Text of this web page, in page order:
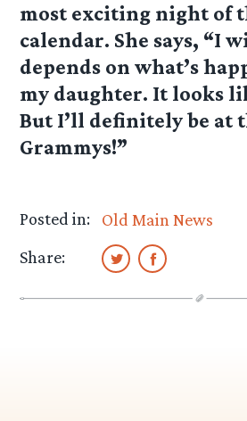
most exciting night of
calendar. She says, “I
depends on what’s
my daughter. It looks
But I’ll definitely be at
Grammys!”
Posted in:
Old Main News
Share: